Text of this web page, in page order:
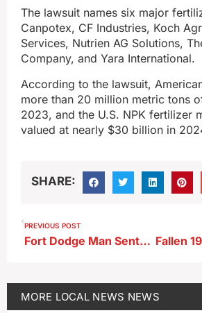
The lawsuit names six major
Canpotex, CF Industries, Koch
Services, Nutrien AG Solutions,
Company, and Yara International.
According to the lawsuit,
more than 20 million metric tons
2023, and the U.S. NPK fertilizer
valued at nearly $30 billion in
SHARE:
PREVIOUS POST
Fort Dodge Man Sentenced in Bomgaars Forgery Scheme
MORE LOCAL NEWS NEWS